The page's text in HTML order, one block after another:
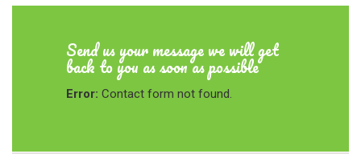
Send us your message we will get
back to you as soon as possible
Error: Contact form not found.